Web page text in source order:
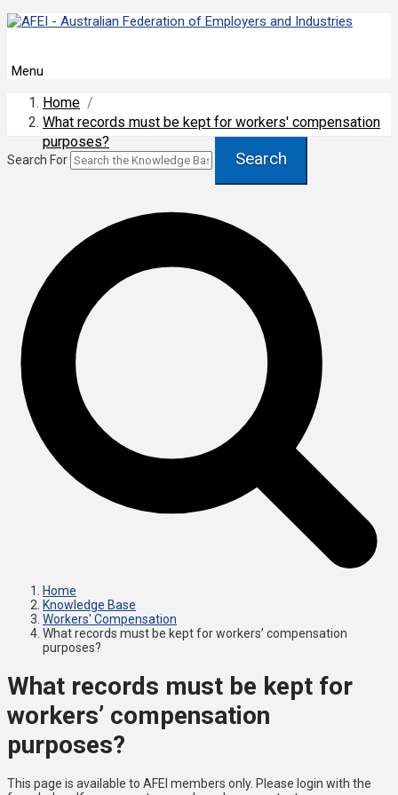
Menu
Home /
What records must be kept for workers' compensation
purposes?
Search For Search
Home
Knowledge Base
Workers' Compensation
What records must be kept for workers’ compensation
purposes?
What records must be kept for
workers’ compensation
purposes?
This page is available to AFEI members only. Please login with the